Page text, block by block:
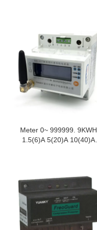
Meter 0~ 999999. 9KWH
1.5(6)A 5(20)A 10(40)A